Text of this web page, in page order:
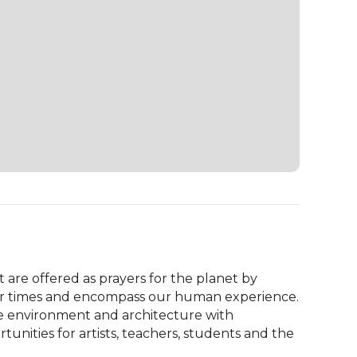
offered as prayers for the planet by
and encompass our human experience.
environment and architecture with
for artists, teachers, students and the